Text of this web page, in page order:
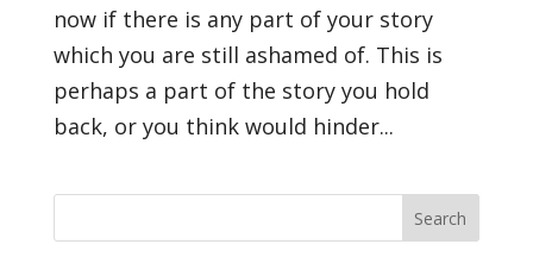
now if there is any part of your story
which you are still ashamed of. This is
perhaps a part of the story you hold
back, or you think would hinder...